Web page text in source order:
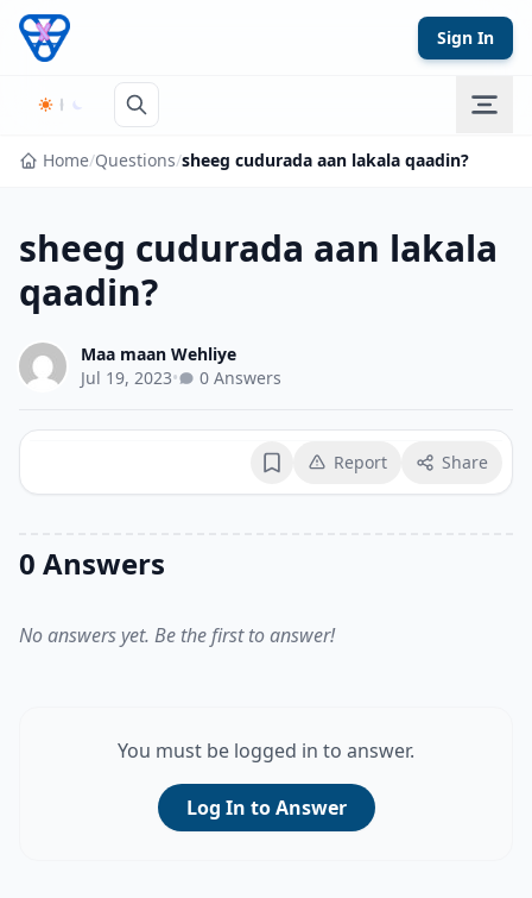
Skip to content
Sign In
Home/Questions/sheeg cudurada aan lakala qaadin?
sheeg cudurada aan lakala
qaadin?
Maa maan Wehliye
Jul 19, 2023• 0 Answers
BookmarkReport Share
0 Answers
No answers yet. Be the first to answer!
You must be logged in to answer.
Log In to Answer